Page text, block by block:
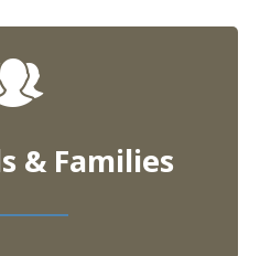
& Families